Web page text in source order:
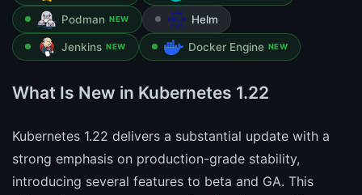
Podman NEW Helm
Jenkins NEW Docker Engine NEW
What Is New in Kubernetes 1.22
Kubernetes 1.22 delivers a substantial update with a
strong emphasis on production-grade stability,
introducing several features to beta and GA. This